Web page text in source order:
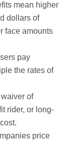
mean higher
dollars of
face amounts
pay
the rates of
of
rider, or long-
price